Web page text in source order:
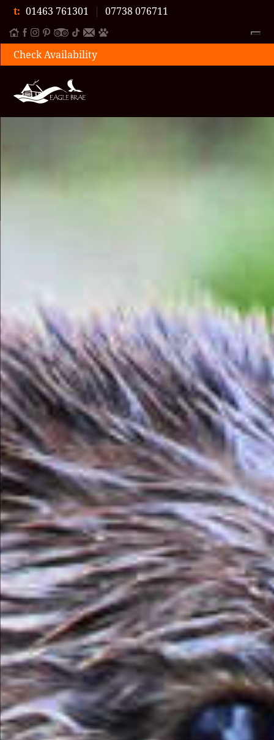
t: 01463 761301 | 07738 076711
Check Availability